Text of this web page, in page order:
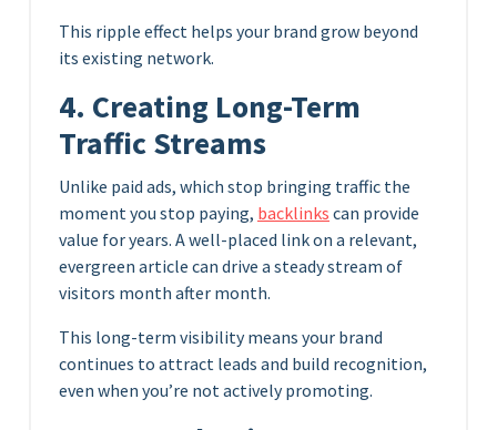
This ripple effect helps your brand grow beyond
its existing network.
4. Creating Long-Term
Traffic Streams
Unlike paid ads, which stop bringing traffic the
moment you stop paying, backlinks can provide
value for years. A well-placed link on a relevant,
evergreen article can drive a steady stream of
visitors month after month.
This long-term visibility means your brand
continues to attract leads and build recognition,
even when you’re not actively promoting.